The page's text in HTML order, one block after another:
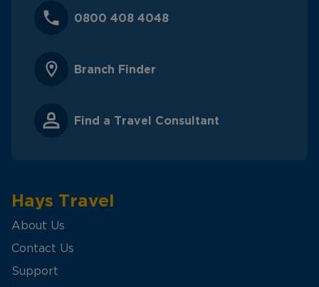
0800 408 4048
Branch Finder
Find a Travel Consultant
Hays Travel
About Us
Contact Us
Support